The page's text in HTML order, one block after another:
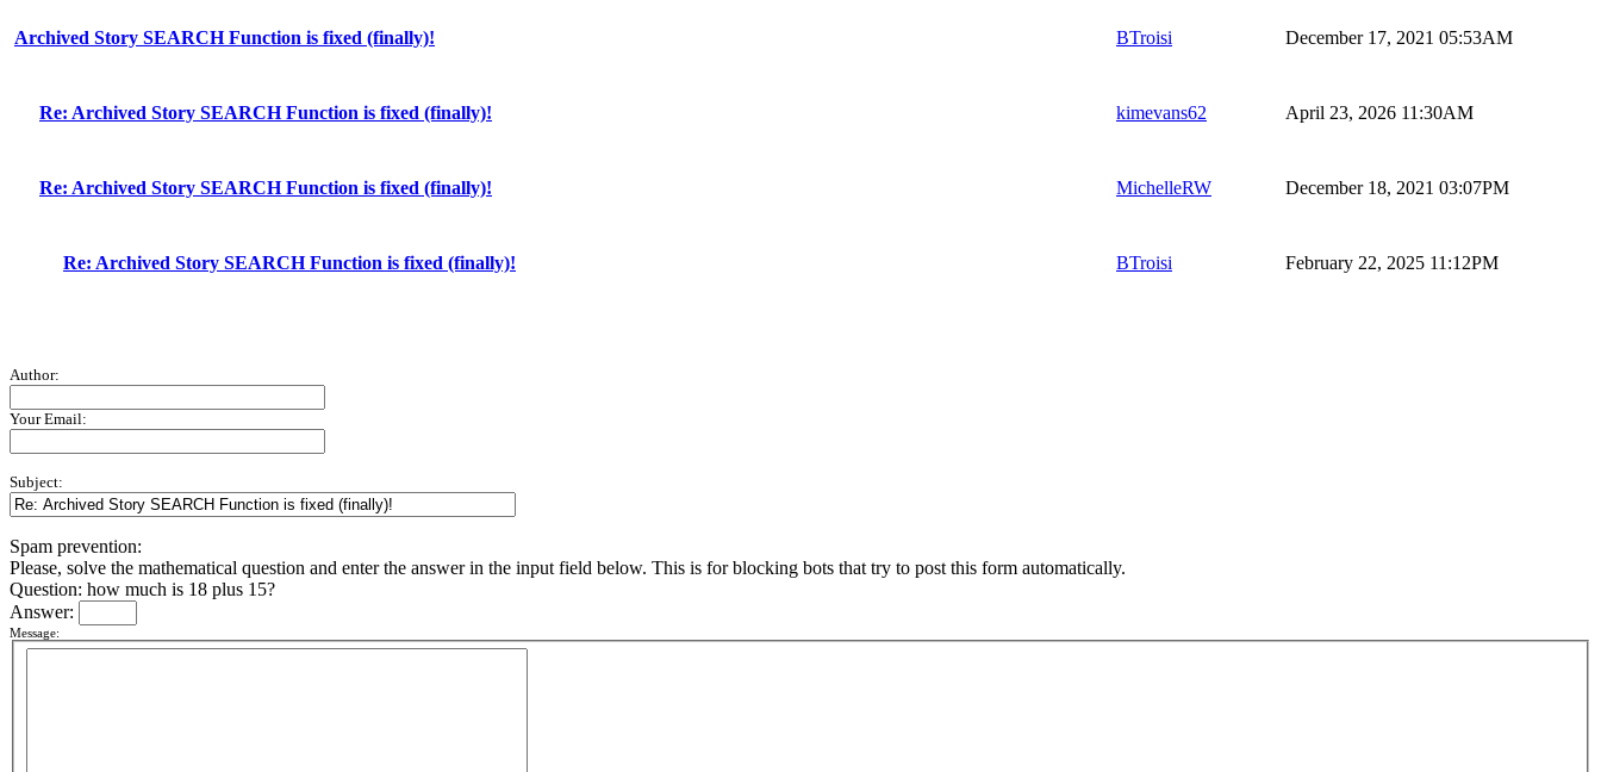
Archived Story SEARCH Function is fixed (finally)! BTroisi December 17, 2021 05:53AM
Re: Archived Story SEARCH Function is fixed (finally)! kimevans62 April 23, 2026 11:30AM
Re: Archived Story SEARCH Function is fixed (finally)! MichelleRW December 18, 2021 03:07PM
Re: Archived Story SEARCH Function is fixed (finally)! BTroisi February 22, 2025 11:12PM
Author:
Your Email:
Subject:
Spam prevention:
Please, solve the mathematical question and enter the answer in the input field below. This is for blocking bots that try to post this form automatically.
Question: how much is 18 plus 15?
Answer:
Message: